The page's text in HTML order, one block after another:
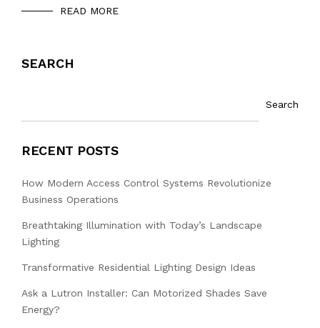
READ MORE
SEARCH
Search
RECENT POSTS
How Modern Access Control Systems Revolutionize
Business Operations
Breathtaking Illumination with Today’s Landscape
Lighting
Transformative Residential Lighting Design Ideas
Ask a Lutron Installer: Can Motorized Shades Save
Energy?